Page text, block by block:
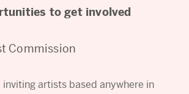
to get involved
Commission
inviting artists based anywhere in